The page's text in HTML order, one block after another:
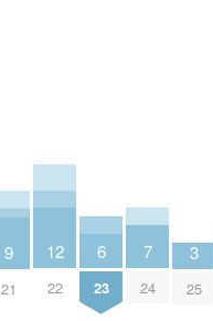
9
21
12
22
6
23
7
24
3
25